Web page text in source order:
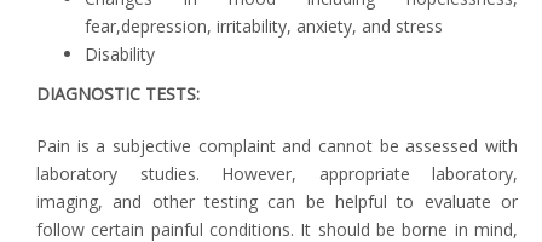
fear,depression, irritability, anxiety, and stress
Disability
DIAGNOSTIC TESTS:
Pain is a subjective complaint and cannot be assessed with
laboratory studies. However, appropriate laboratory,
imaging, and other testing can be helpful to evaluate or
follow certain painful conditions. It should be borne in mind,